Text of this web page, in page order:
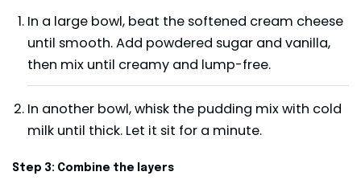
In a large bowl, beat the softened cream cheese
until smooth. Add powdered sugar and vanilla,
then mix until creamy and lump-free.
In another bowl, whisk the pudding mix with cold
milk until thick. Let it sit for a minute.
Step 3: Combine the layers